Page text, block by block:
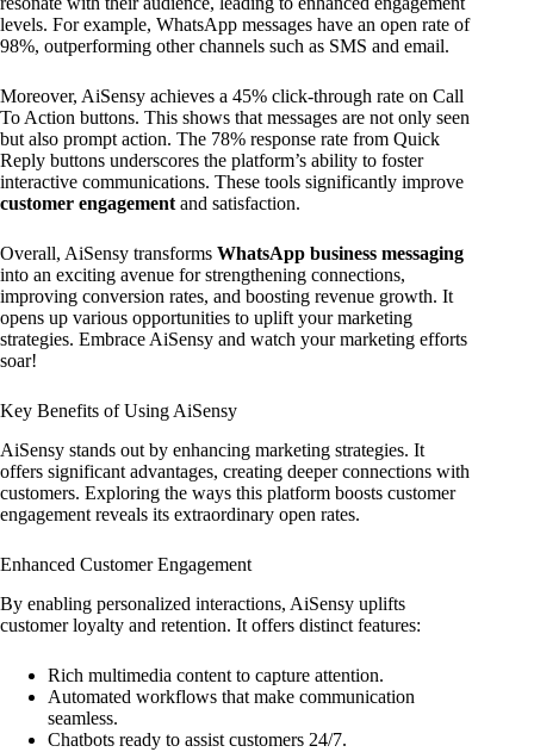
levels. For example, WhatsApp messages have an open rate of
98%, outperforming other channels such as SMS and email.
Moreover, AiSensy achieves a 45% click-through rate on Call
To Action buttons. This shows that messages are not only seen
but also prompt action. The 78% response rate from Quick
Reply buttons underscores the platform’s ability to foster
interactive communications. These tools significantly improve
customer engagementand satisfaction.
Overall, AiSensy transforms WhatsApp business messaging
into an exciting avenue for strengthening connections,
improving conversion rates, and boosting revenue growth. It
opens up various opportunities to uplift your marketing
strategies. Embrace AiSensy and watch your marketing efforts
soar!
Key Benefits of Using AiSensy
AiSensy stands out by enhancing marketing strategies. It
offers significant advantages, creating deeper connections with
customers. Exploring the ways this platform boosts customer
engagement reveals its extraordinary open rates.
Enhanced Customer Engagement
By enabling personalized interactions, AiSensy uplifts
customer loyalty and retention. It offers distinct features:
Rich multimedia content to capture attention.
Automated workflows that make communication
seamless.
Chatbots ready to assist customers 24/7.